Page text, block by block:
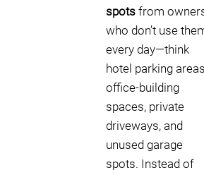
spots from
who don’t use
every day—think
hotel parking
office-building
spaces, private
driveways, and
unused garage
spots. Instead of